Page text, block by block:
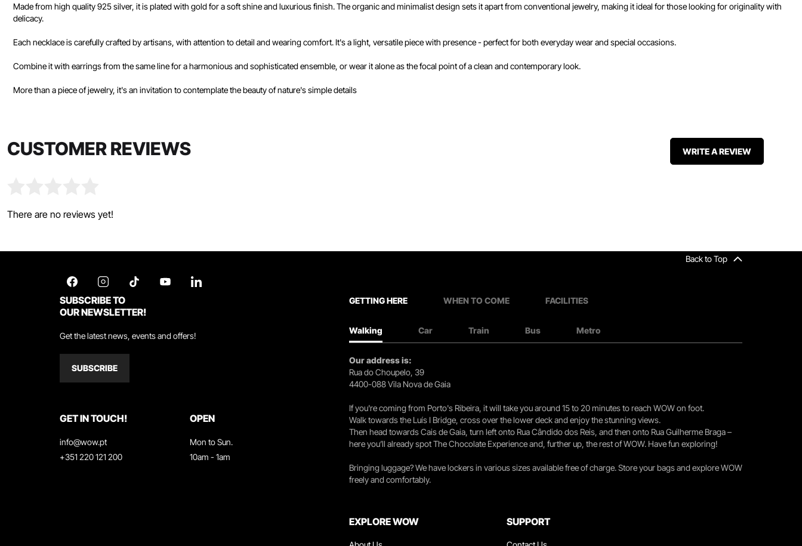
Made from high quality 925 silver, it is plated with gold for a soft shine and luxurious finish. The organic and minimalist design sets it apart from conventional jewelry, making it ideal for those looking for originality with
delicacy.
Each necklace is carefully crafted by artisans, with attention to detail and wearing comfort. It's a light, versatile piece with presence - perfect for both everyday wear and special occasions.
Combine it with earrings from the same line for a harmonious and sophisticated ensemble, or wear it alone as the focal point of a clean and contemporary look.
More than a piece of jewelry, it's an invitation to contemplate the beauty of nature's simple details
CUSTOMER REVIEWS
There are no reviews yet!
WRITE A REVIEW
Back to Top
SUBSCRIBE TO
OUR NEWSLETTER!
Get the latest news, events and offers!
SUBSCRIBE
GET IN TOUCH!
info@wow.pt
+351 220 121 200
OPEN
Mon to Sun.
10am - 1am
GETTING HERE WHEN TO COME FACILITIES
Walking Car Train Bus Metro
Our address is:
Rua do Choupelo, 39
4400-088 Vila Nova de Gaia
If you're coming from Porto's Ribeira, it will take you around 15 to 20 minutes to reach WOW on foot.
Walk towards the Luís I Bridge, cross over the lower deck and enjoy the stunning views.
Then head towards Cais de Gaia, turn left onto Rua Cândido dos Reis, and then onto Rua Guilherme Braga –
here you’ll already spot The Chocolate Experience and, further up, the rest of WOW. Have fun exploring!
Bringing luggage? We have lockers in various sizes available free of charge. Store your bags and explore WOW
freely and comfortably.
EXPLORE WOW SUPPORT